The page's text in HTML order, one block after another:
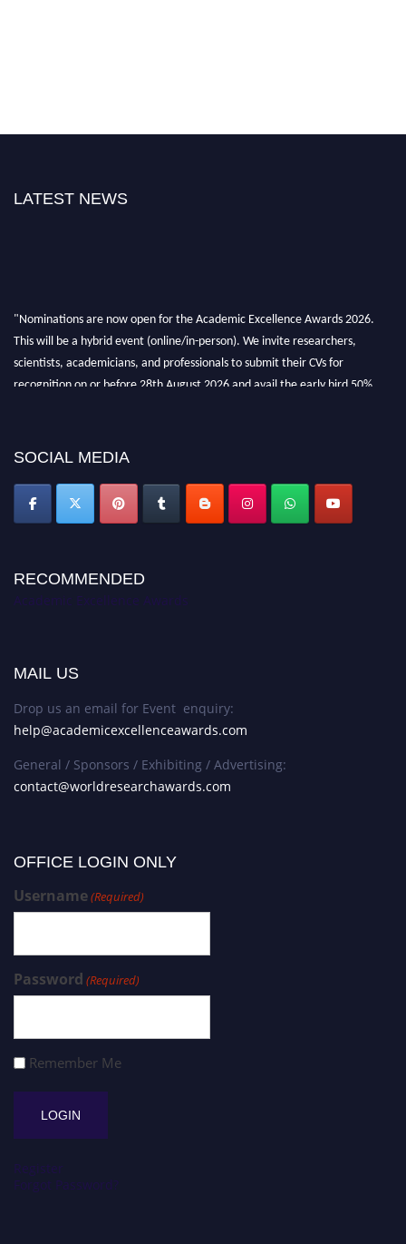
LATEST NEWS
"Nominations are now open for the Academic Excellence Awards 2026.
This will be a hybrid event (online/in-person). We invite researchers,
scientists, academicians, and professionals to submit their CVs for
recognition on or before 28th August 2026 and avail the early bird 50%
SOCIAL MEDIA
RECOMMENDED
Academic Excellence Awards
MAIL US
Drop us an email for Event enquiry:
help@academicexcellenceawards.com
General / Sponsors / Exhibiting / Advertising:
contact@worldresearchawards.com
OFFICE LOGIN ONLY
Username(Required)
Password (Required)
Remember Me
Register
Forgot Password?